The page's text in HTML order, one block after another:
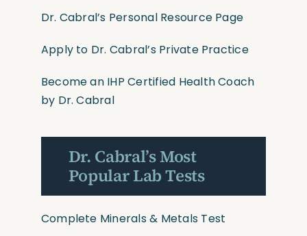
Dr. Cabral’s Personal Resource Page
Apply to Dr. Cabral’s Private Practice
Become an IHP Certified Health Coach
by Dr. Cabral
Dr. Cabral’s Most
Popular Lab Tests
Complete Minerals & Metals Test